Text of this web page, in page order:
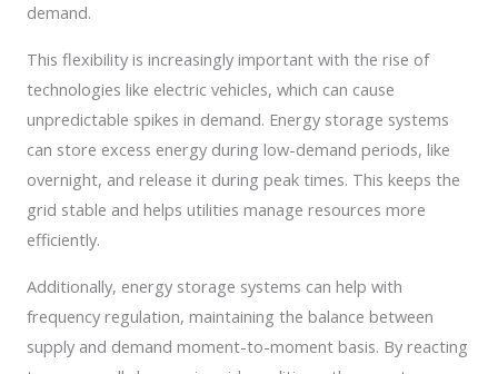
demand.
This flexibility is increasingly important with the rise of
technologies like electric vehicles, which can cause
unpredictable spikes in demand. Energy storage systems
can store excess energy during low-demand periods, like
overnight, and release it during peak times. This keeps the
grid stable and helps utilities manage resources more
efficiently.
Additionally, energy storage systems can help with
frequency regulation, maintaining the balance between
supply and demand moment-to-moment basis. By reacting